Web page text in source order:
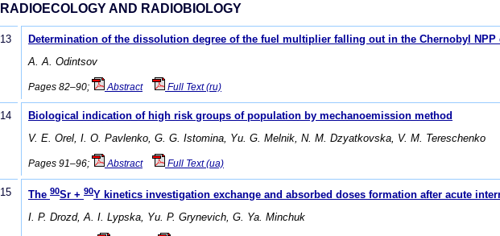
RADIOECOLOGY AND RADIOBIOLOGY
13
Determination of the dissolution degree of the fuel multiplier falling out in the Chernobyl
А. А. Odintsov
Pages 82–90; Abstract Full Text (ru)
14
Biological indication of high risk groups of population by mechanoemission method
V. E. Orel, I. O. Pavlenko, G. G. Istomina, Yu. G. Melnik, N. M. Dzyatkovska, V. M. Tereschenko
Pages 91–96; Abstract Full Text (ua)
15 The 90Sr + 90Y kinetics investigation exchange and absorbed doses formation after acute
I. P. Drozd, A. I. Lypska, Yu. P. Grynevich, G. Ya. Minchuk